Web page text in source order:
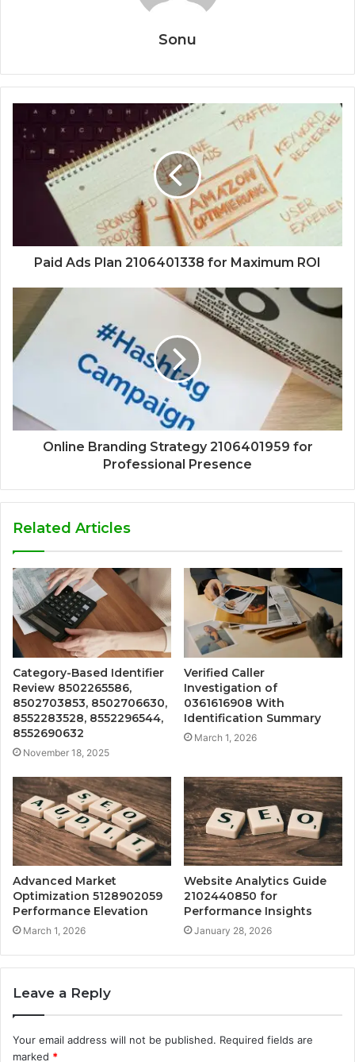
Sonu
Paid Ads Plan 2106401338 for Maximum ROI
Online Branding Strategy 2106401959 for
Professional Presence
Related Articles
Category-Based Identifier
Review 8502265586,
8502703853, 8502706630,
8552283528, 8552296544,
8552690632
November 18, 2025
Verified Caller
Investigation of
0361616908 With
Identification Summary
March 1, 2026
Advanced Market
Optimization 5128902059
Performance Elevation
March 1, 2026
Website Analytics Guide
2102440850 for
Performance Insights
January 28, 2026
Leave a Reply
Your email address will not be published. Required fields are
marked *